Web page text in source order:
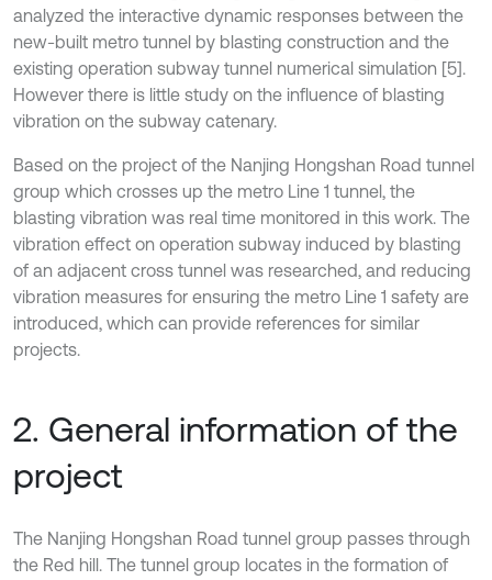
analyzed the interactive dynamic responses between the
new-built metro tunnel by blasting construction and the
existing operation subway tunnel numerical simulation [5].
However there is little study on the influence of blasting
vibration on the subway catenary.
Based on the project of the Nanjing Hongshan Road tunnel
group which crosses up the metro Line 1 tunnel, the
blasting vibration was real time monitored in this work. The
vibration effect on operation subway induced by blasting
of an adjacent cross tunnel was researched, and reducing
vibration measures for ensuring the metro Line 1 safety are
introduced, which can provide references for similar
projects.
2. General information of the
project
The Nanjing Hongshan Road tunnel group passes through
the Red hill. The tunnel group locates in the formation of